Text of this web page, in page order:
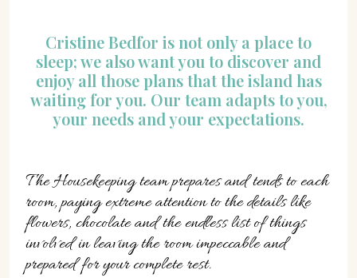
Cristine Bedfor is not only a place to
sleep; we also want you to discover and
enjoy all those plans that the island has
waiting for you. Our team adapts to you,
your needs and your expectations.
The Housekeeping team prepares and tends to each
room, paying extreme attention to the details like
flowers, chocolate and the endless list of things
involved in leaving the room impeccable and
prepared for your complete rest.